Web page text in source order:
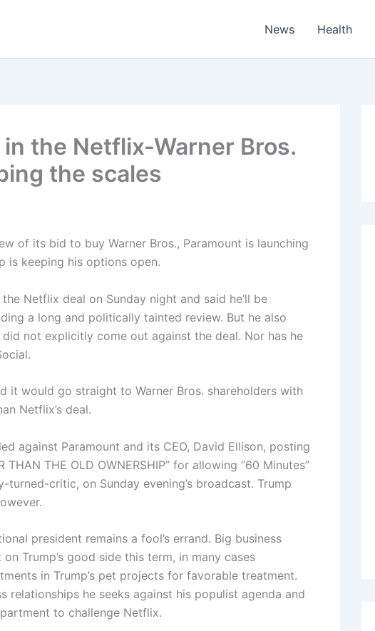
News Health
the Netflix-Warner Bros.
the scales
of its bid to buy Warner Bros., Paramount is launching
is keeping his options open.
Netflix deal on Sunday night and said he’ll be
a long and politically tainted review. But he also
not explicitly come out against the deal. Nor has he
it would go straight to Warner Bros. shareholders with
Netflix’s deal.
against Paramount and its CEO, David Ellison, posting
THE OLD OWNERSHIP” for allowing “60 Minutes”
critic, on Sunday evening’s broadcast. Trump
president remains a fool’s errand. Big business
Trump’s good side this term, in many cases
in Trump’s pet projects for favorable treatment.
relationships he seeks against his populist agenda and
to challenge Netflix.